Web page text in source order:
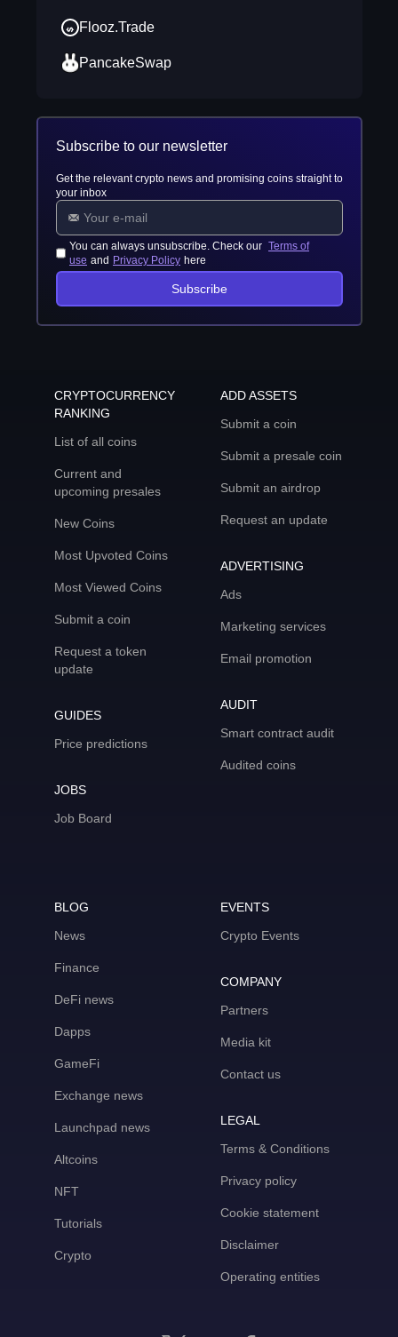
Flooz.Trade
PancakeSwap
Subscribe to our newsletter
Get the relevant crypto news and promising coins straight to
your inbox
You can always unsubscribe. Check our Terms of
use and Privacy Policy here
Subscribe
CRYPTOCURRENCY
RANKING
List of all coins
Current and
upcoming presales
New Coins
Most Upvoted Coins
Most Viewed Coins
Submit a coin
Request a token
update
GUIDES
Price predictions
JOBS
Job Board
ADD ASSETS
Submit a coin
Submit a presale coin
Submit an airdrop
Request an update
ADVERTISING
Ads
Marketing services
Email promotion
AUDIT
Smart contract audit
Audited coins
BLOG
News
Finance
DeFi news
Dapps
GameFi
Exchange news
Launchpad news
Altcoins
NFT
Tutorials
Crypto
EVENTS
Crypto Events
COMPANY
Partners
Media kit
Contact us
LEGAL
Terms & Conditions
Privacy policy
Cookie statement
Disclaimer
Operating entities